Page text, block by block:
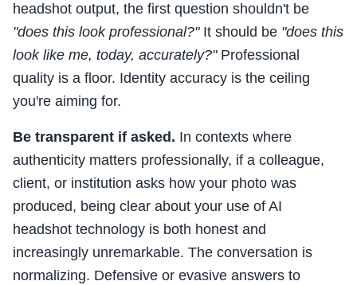
headshot output, the first question shouldn't be
"does this look professional?"It should be "does this
look like me, today, accurately?"Professional
quality is a floor. Identity accuracy is the ceiling
you're aiming for.
Be transparent if asked. In contexts where
authenticity matters professionally, if a colleague,
client, or institution asks how your photo was
produced, being clear about your use of AI
headshot technology is both honest and
increasingly unremarkable. The conversation is
normalizing. Defensive or evasive answers to